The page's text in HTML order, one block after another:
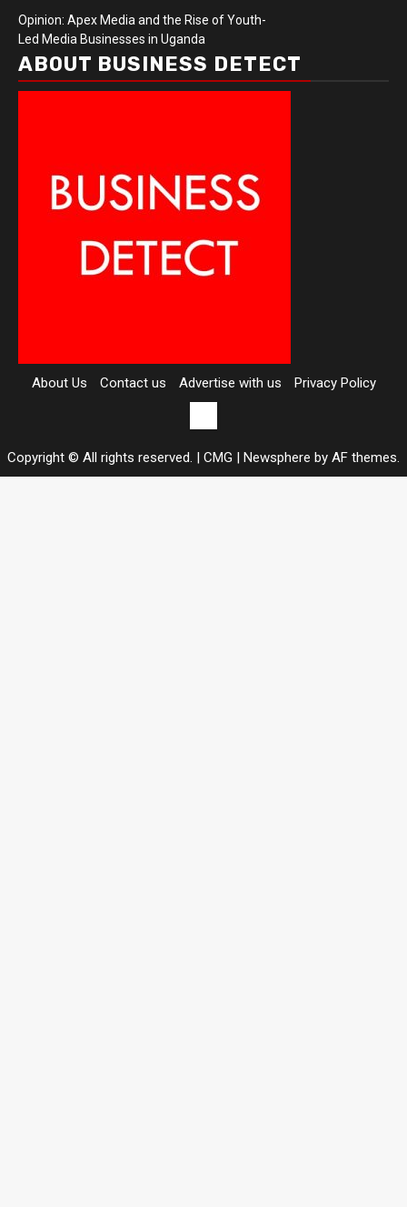
Opinion: Apex Media and the Rise of Youth-
Led Media Businesses in Uganda
ABOUT BUSINESS DETECT
About Us Contact us Advertise with us
Privacy Policy
Copyright © All rights reserved. | CMG | Newsphere by AF themes.